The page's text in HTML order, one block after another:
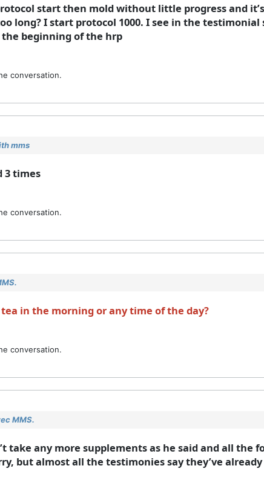
start then mold without little progress and
long? I start protocol 1000. I see in the
beginning of the hrp
conversation.
mms
3 times
conversation.
in the morning or any time of the day?
conversation.
MMS.
take any more supplements as he said and all the
but almost all the testimonies say they’ve